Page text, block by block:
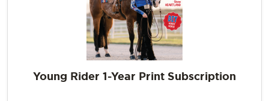
Young Rider 1-Year Print Subscription